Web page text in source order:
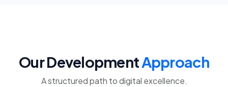
Our Development Approach
A structured path to digital excellence.